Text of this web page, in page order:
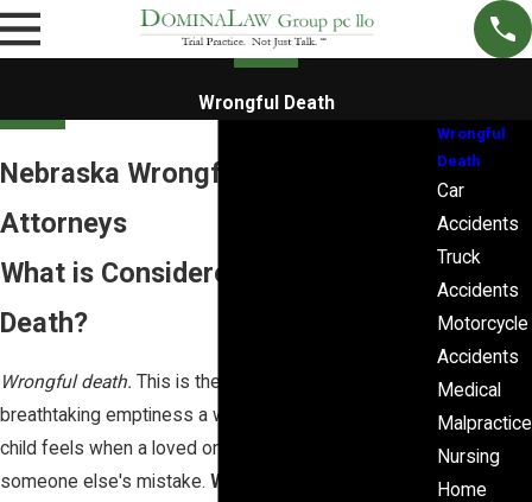
Wrongful Death
Nebraska Wrongful Death
Attorneys
What is Considered a Wrongful
Death?
Wrongful death. This is the law's name for the
breathtaking emptiness a wife, husband, parent, or
child feels when a loved one is taken because of
someone else's mistake. Wrongful death
Wrongful
Death
Car
Accidents
Truck
Accidents
Motorcycle
Accidents
Medical
Malpractice
Nursing
Home